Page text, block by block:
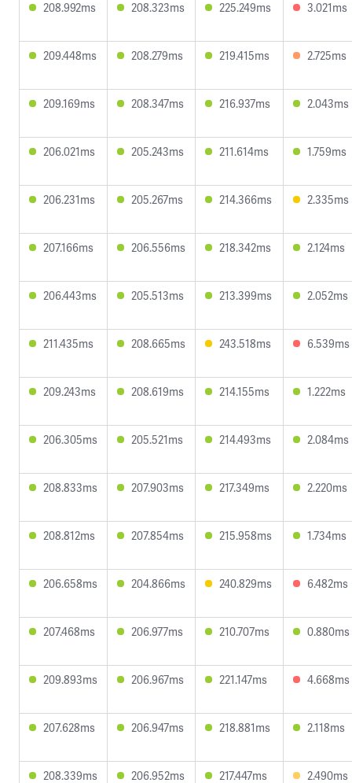
208.992ms 208.323ms 225.249ms 3.021ms
209.448ms 208.279ms 219.415ms 2.725ms
209.169ms 208.347ms 216.937ms 2.043ms
206.021ms 205.243ms 211.614ms 1.759ms
206.231ms 205.267ms 214.366ms 2.335ms
207.166ms 206.556ms 218.342ms 2.124ms
206.443ms 205.513ms 213.399ms 2.052ms
211.435ms 208.665ms 243.518ms 6.539ms
209.243ms 208.619ms 214.155ms 1.222ms
206.305ms 205.521ms 214.493ms 2.084ms
208.833ms 207.903ms 217.349ms 2.220ms
208.812ms 207.854ms 215.958ms 1.734ms
206.658ms 204.866ms 240.829ms 6.482ms
207.468ms 206.977ms 210.707ms 0.880ms
209.893ms 206.967ms 221.147ms 4.668ms
207.628ms 206.947ms 218.881ms 2.118ms
208.339ms 206.952ms 217.447ms 2.490ms